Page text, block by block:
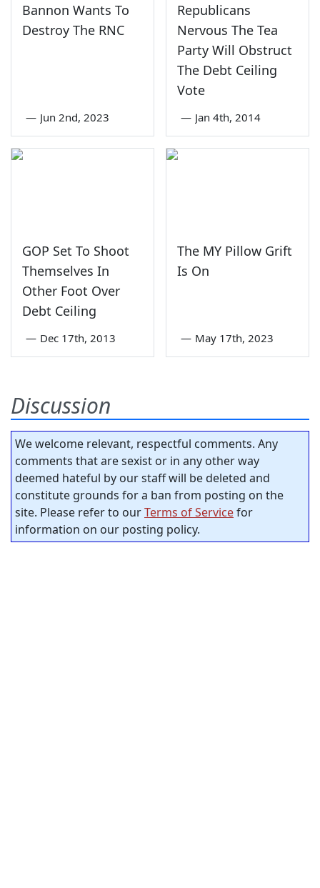
Bannon Wants To
Destroy The RNC
— Jun 2nd, 2023
Republicans
Nervous The Tea
Party Will Obstruct
The Debt Ceiling
Vote
— Jan 4th, 2014
GOP Set To Shoot
Themselves In
Other Foot Over
Debt Ceiling
— Dec 17th, 2013
The MY Pillow Grift
Is On
— May 17th, 2023
Discussion
We welcome relevant, respectful comments. Any
comments that are sexist or in any other way
deemed hateful by our staff will be deleted and
constitute grounds for a ban from posting on the
site. Please refer to ourTerms of Servicefor
information on our posting policy.